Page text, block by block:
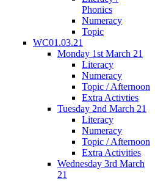
Phonics
Numeracy
Topic
WC01.03.21
Monday 1st March 21
Literacy
Numeracy
Topic / Afternoon
Extra Activties
Tuesday 2nd March 21
Literacy
Numeracy
Topic / Afternoon
Extra Activities
Wednesday 3rd March
21